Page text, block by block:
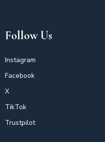
Follow Us
Instagram
Facebook
X
TikTok
Trustpilot